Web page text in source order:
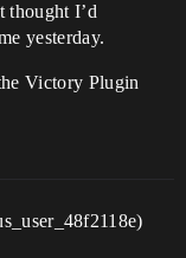
thought I’d
yesterday.
Victory Plugin